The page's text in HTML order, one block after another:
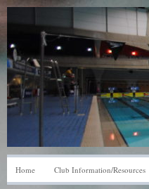
Home Club Information/Resources